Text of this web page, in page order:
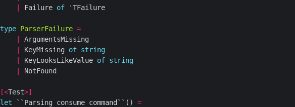
Failure of '
type ParserFailure =
KeyMissing of string
KeyLooksLikeValue of string
[<Test>]
let ``Parsing consume command``() =